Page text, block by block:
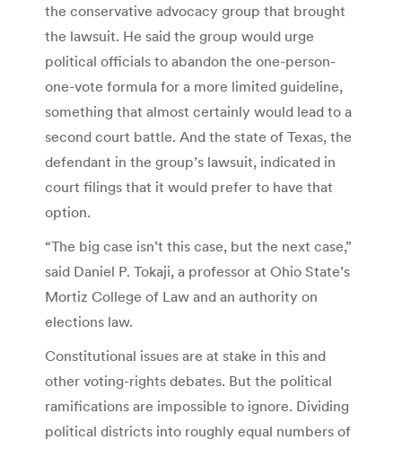
the conservative advocacy group that brought
the lawsuit. He said the group would urge
political officials to abandon the one-person-
one-vote formula for a more limited guideline,
something that almost certainly would lead to a
second court battle. And the state of Texas, the
defendant in the group’s lawsuit, indicated in
court filings that it would prefer to have that
option.
“The big case isn’t this case, but the next case,”
said Daniel P. Tokaji, a professor at Ohio State’s
Mortiz College of Law and an authority on
elections law.
Constitutional issues are at stake in this and
other voting-rights debates. But the political
ramifications are impossible to ignore. Dividing
political districts into roughly equal numbers of